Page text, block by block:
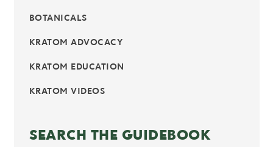
BOTANICALS
KRATOM ADVOCACY
KRATOM EDUCATION
KRATOM VIDEOS
SEARCH THE GUIDEBOOK